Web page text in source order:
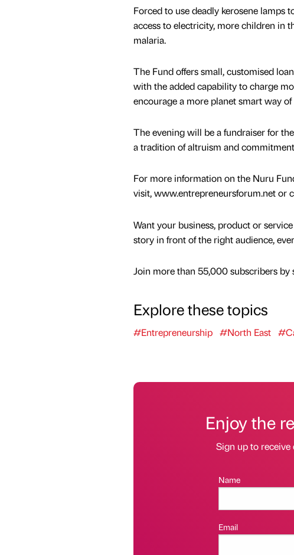
Forced to use deadly kerosene lamps
access to electricity, more children in
malaria.
The Fund offers small, customised
with the added capability to charge
encourage a more planet smart way
The evening will be a fundraiser for
a tradition of altruism and
For more information on the Nuru
visit, www.entrepreneursforum.net or
Want your business, product or
story in front of the right audience,
Join more than 55,000 subscribers
Explore these topics
#Entrepreneurship #North East
Enjoy the
Sign up to receive
Name
Email